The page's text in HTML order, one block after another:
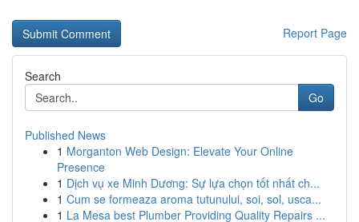
Report Page
Search
Go
Published News
1 Morganton Web Design: Elevate Your Online
Presence
1 Dịch vụ xe Minh Dương: Sự lựa chọn tốt nhất ch...
1 Cum se formeaza aroma tutunului, soi, sol, usca...
1 La Mesa best Plumber Providing Quality Repairs ...